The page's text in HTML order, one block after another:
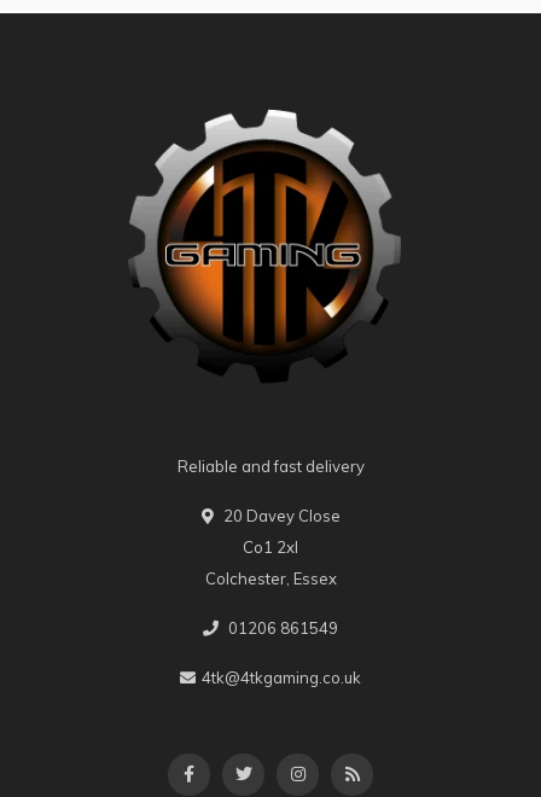
Reliable and fast delivery
20 Davey Close
Co1 2xl
Colchester, Essex
01206 861549
4tk@4tkgaming.co.uk